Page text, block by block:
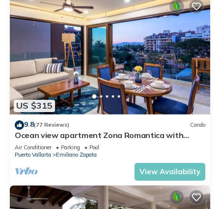
US $315
9.8(77 Reviews) Condo
Ocean view apartment Zona Romantica with
amazing rooftop pool and terrace!
Air Conditioner Parking
Pool
Puerto Vallarta
Emiliano Zapata
View Availability